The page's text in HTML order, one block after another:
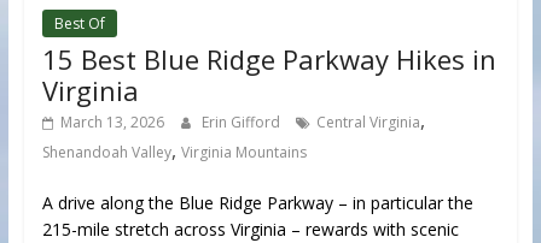
Best Of
15 Best Blue Ridge Parkway Hikes in
Virginia
March 13, 2026 Erin Gifford Central Virginia,
Shenandoah Valley, Virginia Mountains
A drive along the Blue Ridge Parkway – in particular the
215-mile stretch across Virginia – rewards with scenic